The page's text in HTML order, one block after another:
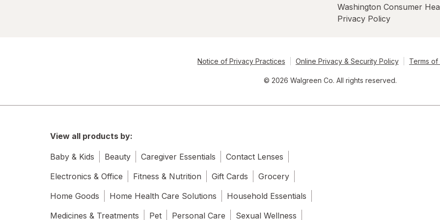
Washington Consumer
Privacy Policy
Notice of Privacy Practices Online Privacy & Security Policy Terms of
© 2026 Walgreen Co. All rights reserved.
View all products by:
Baby & Kids Beauty Caregiver Essentials
Contact Lenses
Electronics & Office
Fitness & Nutrition Gift Cards
Grocery
Home Goods
Home Health Care Solutions
Household Essentials
Medicines & Treatments
Pet Personal Care Sexual Wellness